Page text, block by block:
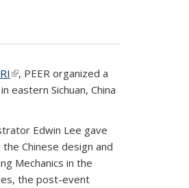
(link is external)
, PEER organized a
eastern Sichuan, China
Edwin Lee gave
Chinese design and
Mechanics in the
the post-event